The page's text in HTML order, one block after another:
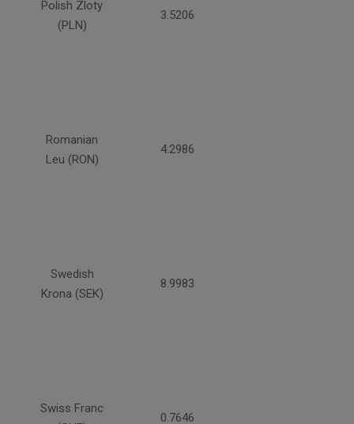
Polish Zloty
(PLN)
3.5206
Romanian
Leu (RON)
4.2986
Swedish
Krona (SEK)
8.9983
Swiss Franc
0.7646